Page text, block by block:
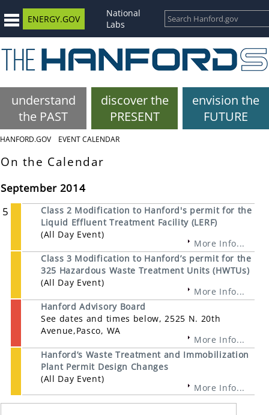
ENERGY.GOV
National
Labs
understand
the PAST
discover the
PRESENT
envision the
FUTURE
HANFORD.GOV EVENT CALENDAR
On the Calendar
September 2014
5
Class 2 Modification to Hanford's permit for the
Liquid Effluent Treatment Facility (LERF)
(All Day Event)
More Info...
Class 3 Modification to Hanford’s permit for the
325 Hazardous Waste Treatment Units (HWTUs)
(All Day Event)
More Info...
Hanford Advisory Board
See dates and times below, 2525 N. 20th
Avenue,Pasco, WA
More Info...
Hanford’s Waste Treatment and Immobilization
Plant Permit Design Changes
(All Day Event)
More Info...